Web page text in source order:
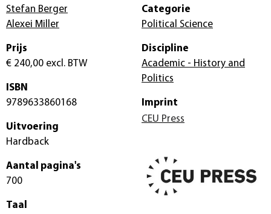
Stefan Berger
Alexei Miller
Prijs
€ 240,00 excl. BTW
ISBN
9789633860168
Uitvoering
Hardback
Aantal pagina's
700
Taal
Categorie
Political Science
Discipline
Academic - History and
Politics
Imprint
CEU Press